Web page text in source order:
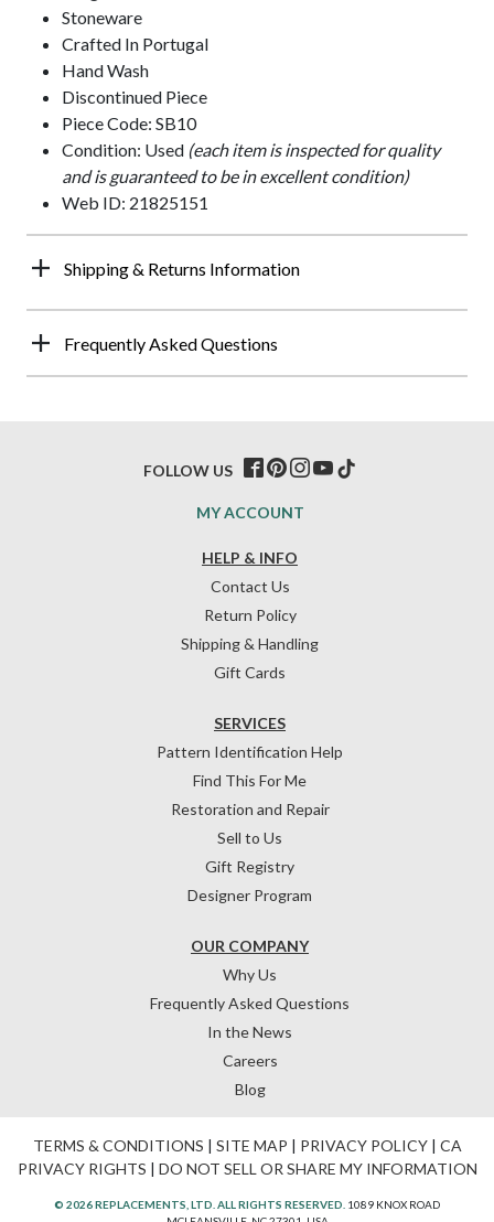
Stoneware
Crafted In Portugal
Hand Wash
Discontinued Piece
Piece Code: SB10
Condition: Used (each item is inspected for quality
and is guaranteed to be in excellent condition)
Web ID: 21825151
Shipping & Returns Information
Frequently Asked Questions
HELP & INFO
Contact Us
Return Policy
Shipping & Handling
Gift Cards
OUR COMPANY
Why Us
Frequently Asked Questions
In the News
Careers
Blog
SERVICES
Pattern Identification Help
Find This For Me
Restoration and Repair
Sell to Us
Gift Registry
Designer Program
MY ACCOUNT
FOLLOW US
TERMS & CONDITIONS | SITE MAP | PRIVACY POLICY| CA
PRIVACY RIGHTS | DO NOT SELL OR SHARE MY INFORMATION
© 2026 REPLACEMENTS, LTD. ALL RIGHTS RESERVED. 1089 KNOX ROAD